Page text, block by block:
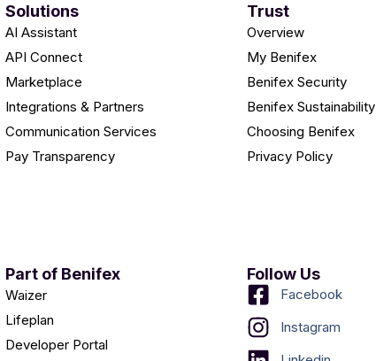
Solutions
AI Assistant
API Connect
Marketplace
Integrations & Partners
Communication Services
Pay Transparency
Trust
Overview
My Benifex
Benifex Security
Benifex Sustainability
Choosing Benifex
Privacy Policy
Part of Benifex
Waizer
Lifeplan
Developer Portal
Follow Us
Facebook
Instagram